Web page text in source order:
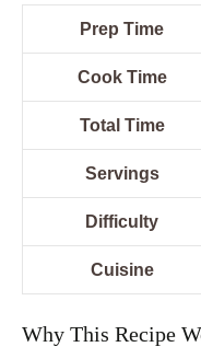
Prep Time
Cook Time
Total Time
Servings
Difficulty
Cuisine
Why This Recipe